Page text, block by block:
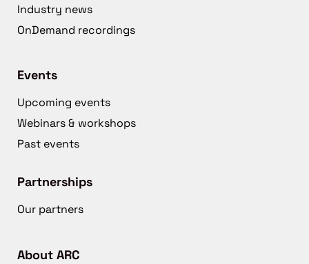
Industry news
OnDemand recordings
Events
Upcoming events
Webinars & workshops
Past events
Partnerships
Our partners
About ARC